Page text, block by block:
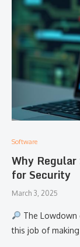
Software
Why
for Security
March 3, 2025
The
this job of